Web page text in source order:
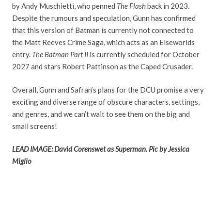
by Andy Muschietti, who penned The Flashback in 2023.
Despite the rumours and speculation, Gunn has confirmed
that this version of Batman is currently not connected to
the Matt Reeves Crime Saga, which acts as an Elseworlds
entry. The Batman Part II is currently scheduled for October
2027 and stars Robert Pattinson as the Caped Crusader.
Overall, Gunn and Safran’s plans for the DCU promise a very
exciting and diverse range of obscure characters, settings,
and genres, and we can’t wait to see them on the big and
small screens!
LEAD IMAGE: David Corenswet as Superman. Pic by Jessica
Miglio